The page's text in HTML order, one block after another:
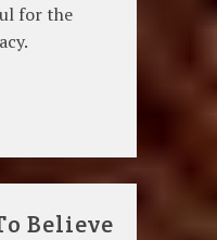
for the
Believe